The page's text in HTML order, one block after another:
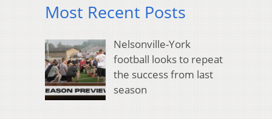
Most Recent Posts
Nelsonville-York
football looks to repeat
the success from last
season